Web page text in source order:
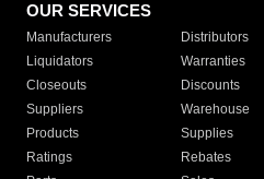
OUR SERVICES
Manufacturers Distributors
Liquidators
Warranties
Closeouts
Discounts
Suppliers
Warehouse
Products
Supplies
Ratings
Rebates